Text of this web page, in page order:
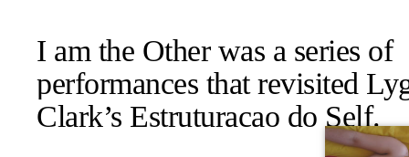
I am the Otherwas a series of
performances that revisited
Clark’s Estruturacao do Self.